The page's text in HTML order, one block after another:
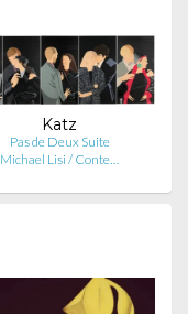
Katz
Pas de Deux Suite
Michael Lisi / Conte…